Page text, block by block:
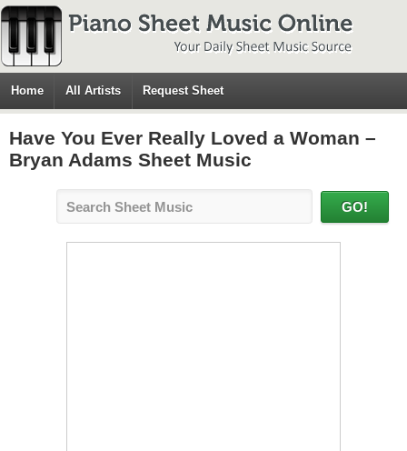
Home All Artists Request Sheet
Have You Ever Really Loved a Woman –
Bryan Adams Sheet Music